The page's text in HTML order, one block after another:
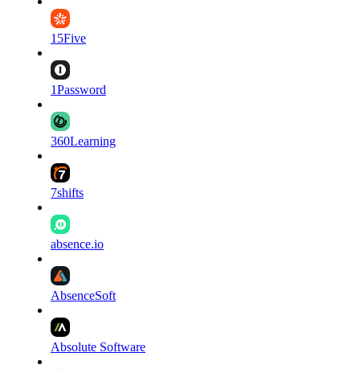
15Five
1Password
360Learning
7shifts
absence.io
AbsenceSoft
Absolute Software